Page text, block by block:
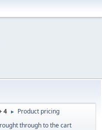
4 ► Product pricing
through to the cart